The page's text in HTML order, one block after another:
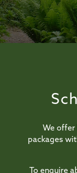
We
packages
To enquire